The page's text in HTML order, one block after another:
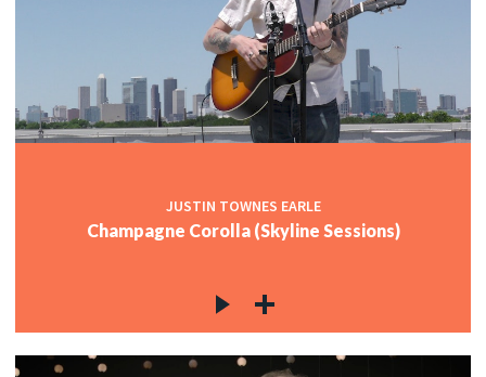
JUSTIN TOWNES EARLE
Champagne Corolla (Skyline Sessions)